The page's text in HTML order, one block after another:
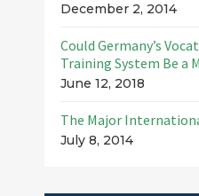
December 2, 2014
Could Germany’s
Training System Be a
June 12, 2018
The Major
July 8, 2014